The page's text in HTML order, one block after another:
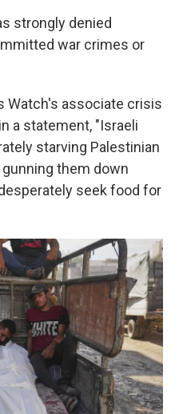
strongly denied
war crimes or
Watch's associate crisis
a statement, "Israeli
starving Palestinian
them down
seek food for